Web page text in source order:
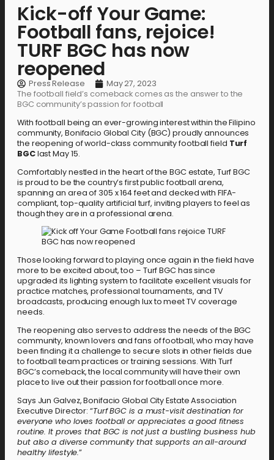
Kick-off Your Game:
Football fans, rejoice!
TURF BGC has now
reopened
Press Release
May 27, 2023
The football field’s comeback comes as the answer to the
BGC community’s passion for football
With football being an ever-growing interest within the Filipino
community, Bonifacio Global City (BGC) proudly announces
the reopening of world-class community football field Turf
BGClast May 15.
Comfortably nestled in the heart of the BGC estate, Turf BGC
is proud to be the country’s first public football arena,
spanning an area of 305 x 164 feet and decked with FIFA-
compliant, top-quality artificial turf, inviting players to feel as
though they are in a professional arena.
Those looking forward to playing once again in the field have
more to be excited about, too – Turf BGC has since
upgraded its lighting system to facilitate excellent visuals for
practice matches, professional tournaments, and TV
broadcasts, producing enough lux to meet TV coverage
needs.
The reopening also serves to address the needs of the BGC
community, known lovers and fans of football, who may have
been finding it a challenge to secure slots in other fields due
to football team practices or training sessions. With Turf
BGC’s comeback, the local community will have their own
place to live out their passion for football once more.
Says Jun Galvez, Bonifacio Global City Estate Association
Executive Director: “Turf BGC is a must-visit destination for
everyone who loves football or appreciates a good fitness
routine. It proves that BGC is not just a bustling business hub
but also a diverse community that supports an all-around
healthy lifestyle.”